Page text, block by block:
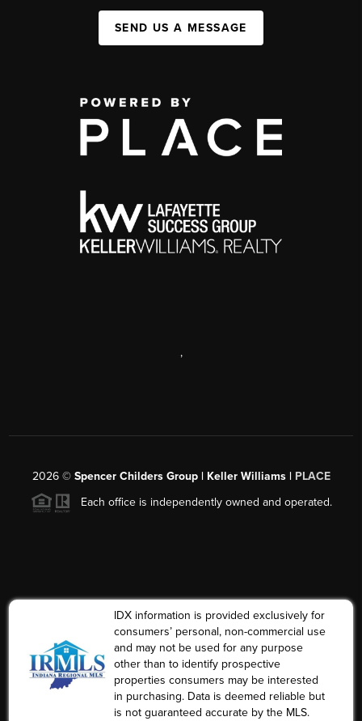
SEND US A MESSAGE
,
2026© Spencer Childers Group | Keller Williams | PLACE
Each office is independently owned and operated.
IDX information is provided exclusively for
consumers’ personal, non-commercial use
and may not be used for any purpose
other than to identify prospective
properties consumers may be interested
in purchasing. Data is deemed reliable but
is not guaranteed accurate by the MLS.